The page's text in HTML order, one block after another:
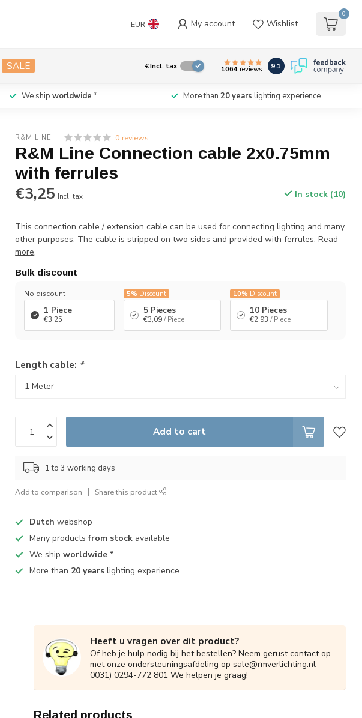
EUR My account Wishlist
0
SALE €Incl. tax 1064reviews 9.1
We ship worldwide * More than 20 years lighting experience
R&M LINE 0 reviews
R&M Line Connection cable 2x0.75mm
with ferrules
€3,25 Incl. tax In stock (10)
This connection cable / extension cable can be used for connecting lighting and many
other purposes. The cable is stripped on two sides and provided with ferrules.Read
more.
Bulk discount
No discount
1 Piece
€3,25
5% Discount
5 Pieces
€3,09 / Piece
10% Discount
10 Pieces
€2,93 / Piece
Length cable: *
Add to cart
1 to 3 working days
Add to comparison Share this product
Dutch webshop
Many productsfrom stock available
We shipworldwide *
More than 20 years lighting experience
Heeft u vragen over dit product?
Of heb je hulp nodig bij het bestellen? Neem gerust contact op
met onze ondersteuningsafdeling op sale@rmverlichting.nl
0031) 0294-772 801 We helpen je graag!
Related products